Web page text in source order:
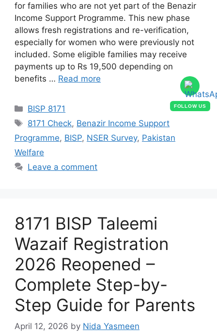
FOLLOW US
for families who are not yet part of the Benazir
Income Support Programme. This new phase
allows fresh registrations and re-verification,
especially for women who were previously not
included. Some eligible families may receive
payments up to Rs 19,500 depending on
benefits … Read more
Categories
BISP 8171
Tags
8171 Check, Benazir Income Support
Programme, BISP, NSER Survey, Pakistan
Welfare
Leave a comment
8171 BISP Taleemi
Wazaif Registration
2026 Reopened –
Complete Step-by-
Step Guide for Parents
April 12, 2026 by Nida Yasmeen